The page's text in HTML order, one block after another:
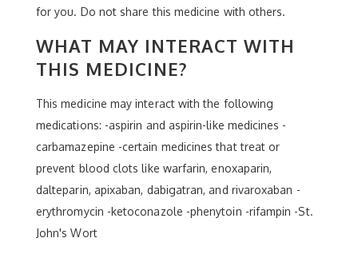
for you. Do not share this medicine with others.
WHAT MAY INTERACT WITH
THIS MEDICINE?
This medicine may interact with the following
medications: -aspirin and aspirin-like medicines -
carbamazepine -certain medicines that treat or
prevent blood clots like warfarin, enoxaparin,
dalteparin, apixaban, dabigatran, and rivaroxaban -
erythromycin -ketoconazole -phenytoin -rifampin -St.
John's Wort